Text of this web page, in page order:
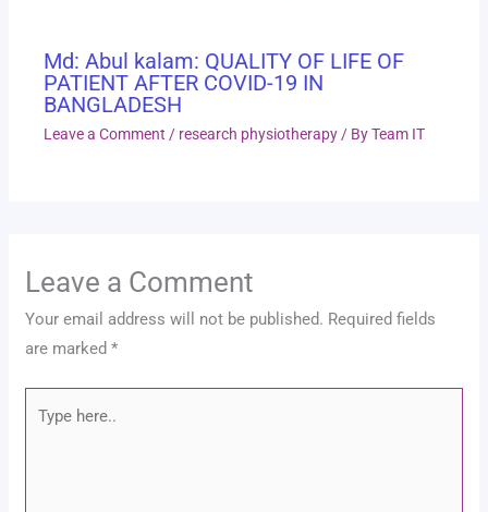
Md: Abul kalam: QUALITY OF LIFE OF
PATIENT AFTER COVID-19 IN
BANGLADESH
Leave a Comment / research physiotherapy / ByTeam IT
Leave a Comment
Your email address will not be published. Required fields
are marked*
Type